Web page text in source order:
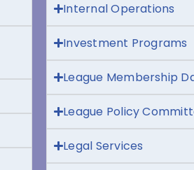
Internal Operations
Investment Programs
League Membership
League Policy
Legal Services